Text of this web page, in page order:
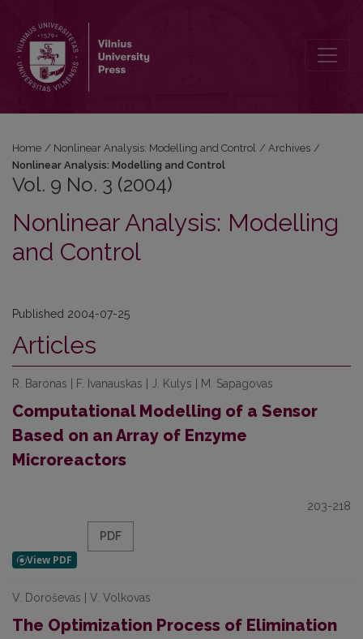
Home / Nonlinear Analysis: Modelling and Control / Archives /
Nonlinear Analysis: Modelling and Control
Vol. 9 No. 3 (2004)
Nonlinear Analysis: Modelling
and Control
Published 2004-07-25
Articles
R. Baronas | F. Ivanauskas | J. Kulys | M. Sapagovas
Computational Modelling of a Sensor
Based on an Array of Enzyme
Microreactors
203-218
PDF
V. Doroševas | V. Volkovas
The Optimization Process of Elimination